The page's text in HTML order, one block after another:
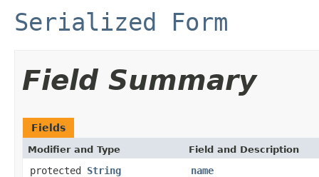
Serialized Form
Field Summary
Fields
Modifier and Type Field and Description
protected String name